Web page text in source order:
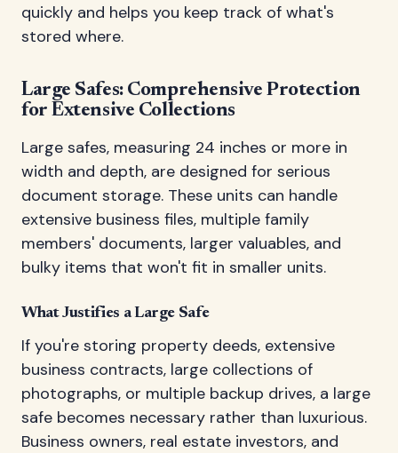
quickly and helps you keep track of what's
stored where.
Large Safes: Comprehensive Protection
for Extensive Collections
Large safes, measuring 24 inches or more in
width and depth, are designed for serious
document storage. These units can handle
extensive business files, multiple family
members' documents, larger valuables, and
bulky items that won't fit in smaller units.
What Justifies a Large Safe
If you're storing property deeds, extensive
business contracts, large collections of
photographs, or multiple backup drives, a large
safe becomes necessary rather than luxurious.
Business owners, real estate investors, and